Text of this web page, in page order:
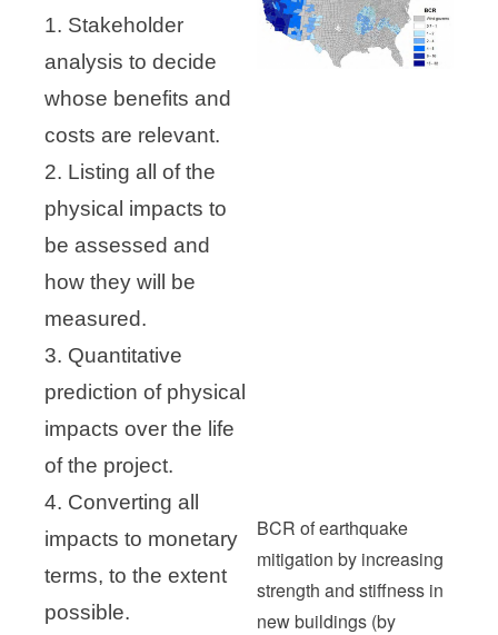
1. Stakeholder
analysis to decide
whose benefits and
costs are relevant.
2. Listing all of the
physical impacts to
be assessed and
how they will be
measured.
3. Quantitative
prediction of physical
impacts over the life
of the project.
4. Converting all
impacts to monetary
terms, to the extent
possible.
BCR of earthquake
mitigation by increasing
strength and stiffness in
new buildings (by